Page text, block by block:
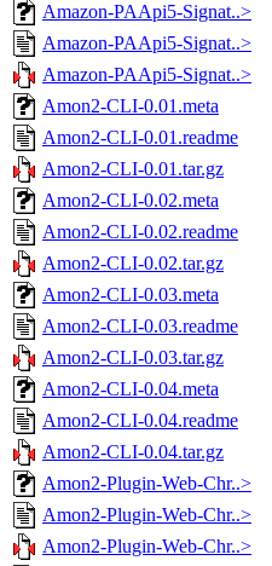
Amazon-PAApi5-Signat..>
Amazon-PAApi5-Signat..>
Amazon-PAApi5-Signat..>
Amon2-CLI-0.01.meta
Amon2-CLI-0.01.readme
Amon2-CLI-0.01.tar.gz
Amon2-CLI-0.02.meta
Amon2-CLI-0.02.readme
Amon2-CLI-0.02.tar.gz
Amon2-CLI-0.03.meta
Amon2-CLI-0.03.readme
Amon2-CLI-0.03.tar.gz
Amon2-CLI-0.04.meta
Amon2-CLI-0.04.readme
Amon2-CLI-0.04.tar.gz
Amon2-Plugin-Web-Chr..>
Amon2-Plugin-Web-Chr..>
Amon2-Plugin-Web-Chr..>